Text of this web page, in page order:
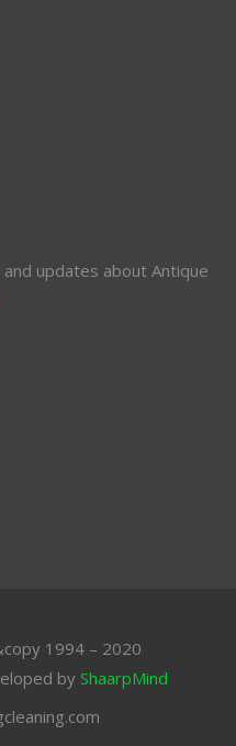
updates about Antique
1994 – 2020
byShaarpMind